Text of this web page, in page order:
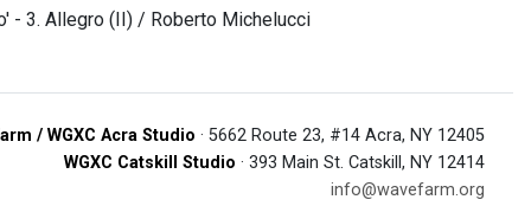
- 3. Allegro (II) / Roberto Michelucci
/ WGXC Acra Studio · 5662 Route 23, #14 Acra, NY 12405
WGXC Catskill Studio · 393 Main St. Catskill, NY 12414
info@wavefarm.org